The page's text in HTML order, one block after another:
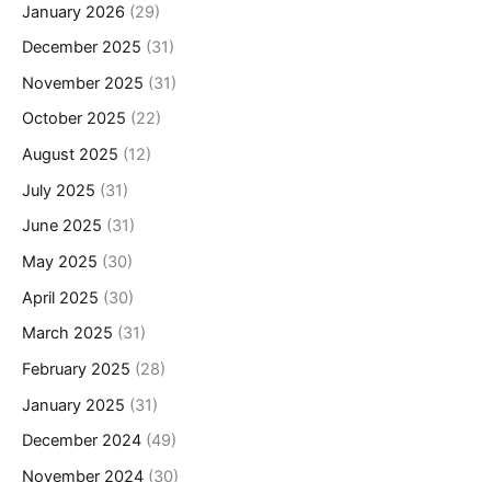
January 2026 (29)
December 2025 (31)
November 2025 (31)
October 2025 (22)
August 2025 (12)
July 2025 (31)
June 2025 (31)
May 2025 (30)
April 2025 (30)
March 2025 (31)
February 2025 (28)
January 2025 (31)
December 2024 (49)
November 2024 (30)